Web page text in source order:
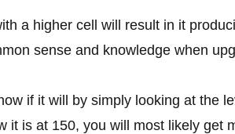
a higher cell will result in it
sense and knowledge when
if it will by simply looking at the
it is at 150, you will most likely get